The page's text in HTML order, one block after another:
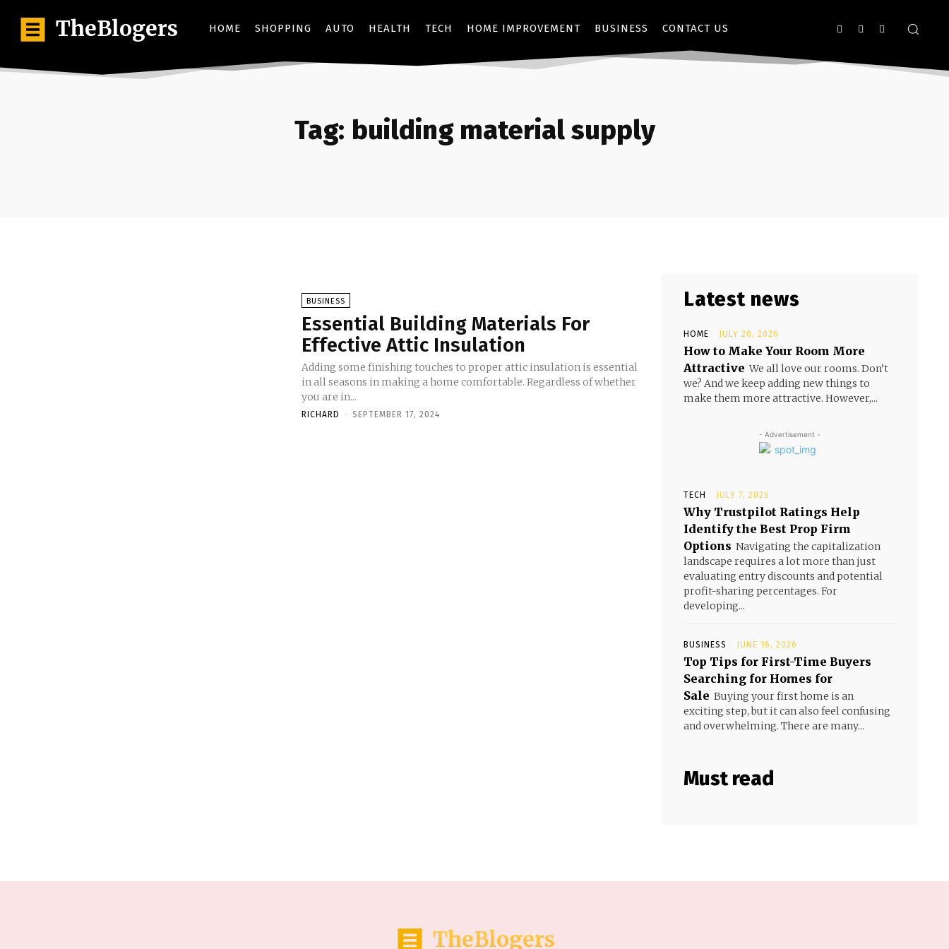
TheBlogers HOME SHOPPING AUTO HEALTH TECH HOME IMPROVEMENT BUSINESS CONTACT US
Tag: building material supply
BUSINESS
Essential Building Materials For
Effective Attic Insulation
Adding some finishing touches to proper attic insulation is essential
in all seasons in making a home comfortable. Regardless of whether
you are in...
RICHARD - SEPTEMBER 17, 2024
Latest news
HOME JULY 20, 2026
How to Make Your Room More
Attractive We all love our rooms. Don’t
we? And we keep adding new things to
make them more attractive. However,...
- Advertisement -
TECH JULY 7, 2026
Why Trustpilot Ratings Help
Identify the Best Prop Firm
Options Navigating the capitalization
landscape requires a lot more than just
evaluating entry discounts and potential
profit-sharing percentages. For
developing...
BUSINESS JUNE 16, 2026
Top Tips for First-Time Buyers
Searching for Homes for
Sale Buying your first home is an
exciting step, but it can also feel confusing
and overwhelming. There are many...
Must read
TheBlogers